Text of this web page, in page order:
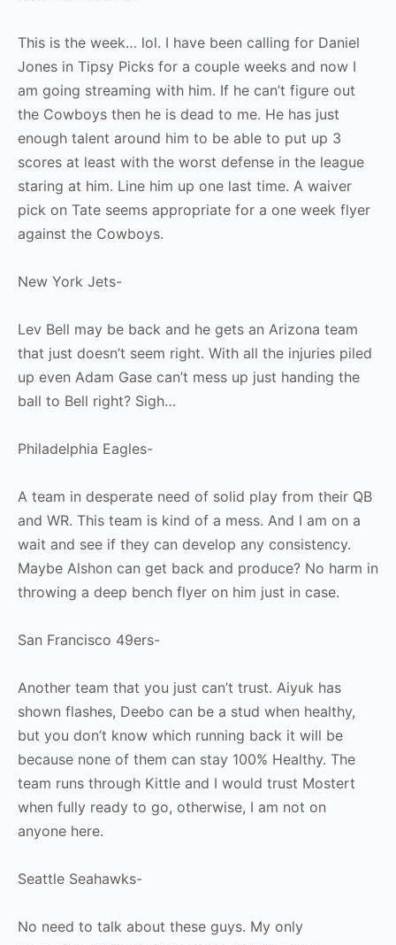
This is the week… lol. I have been calling for Daniel
Jones in Tipsy Picks for a couple weeks and now I
am going streaming with him. If he can’t figure out
the Cowboys then he is dead to me. He has just
enough talent around him to be able to put up 3
scores at least with the worst defense in the league
staring at him. Line him up one last time. A waiver
pick on Tate seems appropriate for a one week flyer
against the Cowboys.
New York Jets-
Lev Bell may be back and he gets an Arizona team
that just doesn’t seem right. With all the injuries piled
up even Adam Gase can’t mess up just handing the
ball to Bell right? Sigh…
Philadelphia Eagles-
A team in desperate need of solid play from their QB
and WR. This team is kind of a mess. And I am on a
wait and see if they can develop any consistency.
Maybe Alshon can get back and produce? No harm in
throwing a deep bench flyer on him just in case.
San Francisco 49ers-
Another team that you just can’t trust. Aiyuk has
shown flashes, Deebo can be a stud when healthy,
but you don’t know which running back it will be
because none of them can stay 100% Healthy. The
team runs through Kittle and I would trust Mostert
when fully ready to go, otherwise, I am not on
anyone here.
Seattle Seahawks-
No need to talk about these guys. My only